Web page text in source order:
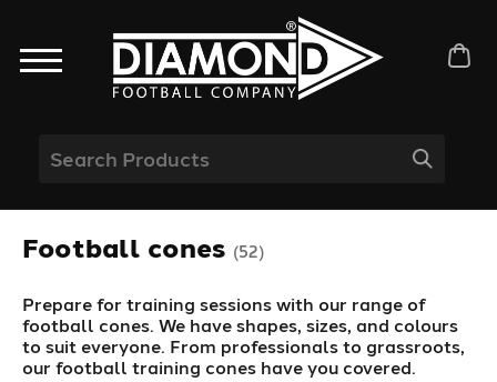
Football cones (52)
Prepare for training sessions with our range of
football cones. We have shapes, sizes, and colours
to suit everyone. From professionals to grassroots,
our football training cones have you covered.